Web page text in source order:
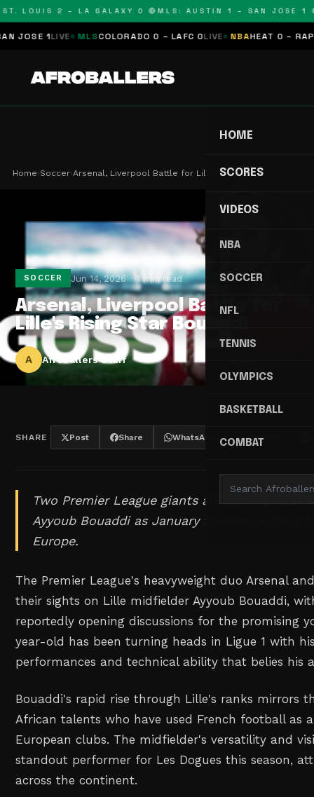
LOUIS 2 – LA GALAXY 0 🔴MLS: AUSTIN 1 – SAN JOSE 1 🔴
1LIVE MLSCOLORADO 0 – LAFC 0LIVE NBA HEAT 0 –
HOME
SCORES
VIDEOS
NBA
SOCCER
NFL
TENNIS
OLYMPICS
BASKETBALL
COMBAT
Home›Soccer›Arsenal, Liverpool Battle for Lille's Rising Sta…
SOCCER Jun 14, 2026 1 min read
Arsenal, Liverpool Battle for
Lille's Rising Star Bouaddi
A Afroballers Staff
SHARE Post Share WhatsApp Threads
Two Premier League giants are circling
Ayyoub Bouaddi as January transfer activity
Europe.
The Premier League's heavyweight duo Arsenal
their sights on Lille midfielder Ayyoub Bouaddi,
reportedly opening discussions for the promising
year-old has been turning heads in Ligue 1 with
performances and technical ability that belies his
Bouaddi's rapid rise through Lille's ranks mirrors
African talents who have used French football as
European clubs. The midfielder's versatility and
standout performer for Les Dogues this season,
across the continent.